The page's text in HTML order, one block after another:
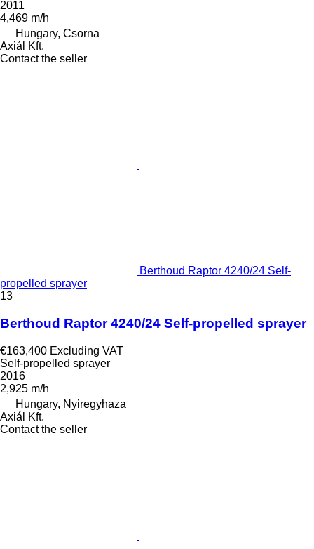
2011
4,469 m/h
Hungary, Csorna
Axiál Kft.
Contact the seller
Berthoud Raptor 4240/24 Self-
propelled sprayer
13
Berthoud Raptor 4240/24 Self-propelled sprayer
€163,400 Excluding VAT
Self-propelled sprayer
2016
2,925 m/h
Hungary, Nyiregyhaza
Axiál Kft.
Contact the seller